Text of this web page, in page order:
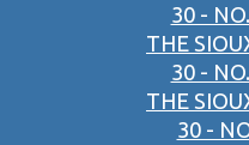
30 -
THE
30 -
THE
30 -